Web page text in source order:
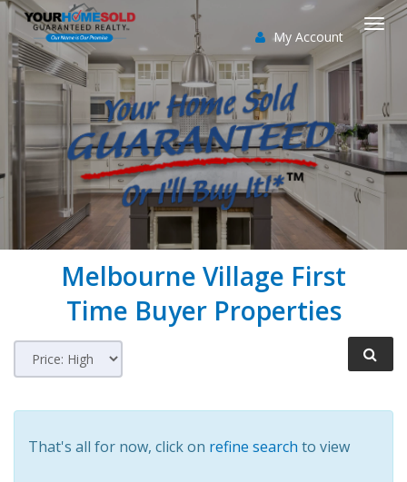
My Account
Melbourne Village First
Time Buyer Properties
That's all for now, click on refine search to view